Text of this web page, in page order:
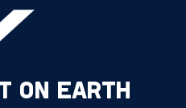
ON EARTH